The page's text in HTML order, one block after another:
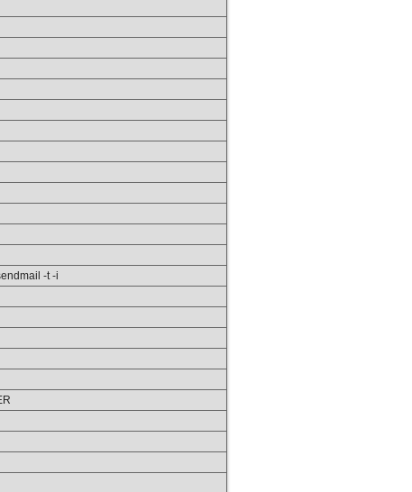
-t -i